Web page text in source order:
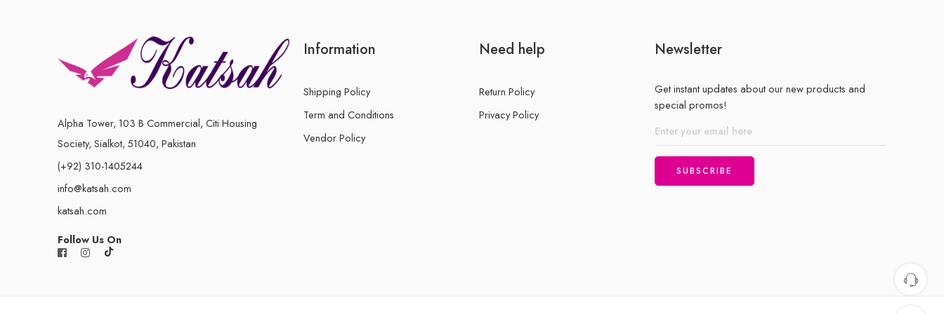
Alpha Tower, 103 B Commercial, Citi Housing
Society, Sialkot, 51040, Pakistan
(+92) 310-1405244
info@katsah.com
katsah.com
Follow Us On
Information
Shipping Policy
Term and Conditions
Vendor Policy
Need help
Return Policy
Privacy Policy
Newsletter
Get instant updates about our new products and
special promos!